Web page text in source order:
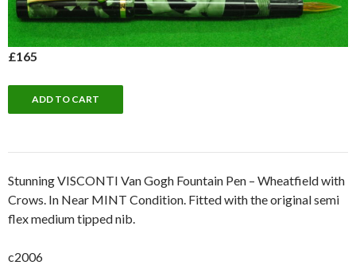
£165
Stunning VISCONTI Van Gogh Fountain Pen – Wheatfield with
Crows. In Near MINT Condition. Fitted with the original semi
flex medium tipped nib.
c2006